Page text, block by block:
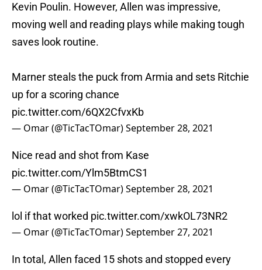
Kevin Poulin. However, Allen was impressive,
moving well and reading plays while making tough
saves look routine.
Marner steals the puck from Armia and sets Ritchie
up for a scoring chance
pic.twitter.com/6QX2CfvxKb
— Omar (@TicTacTOmar)September 28, 2021
Nice read and shot from Kase
pic.twitter.com/Ylm5BtmCS1
— Omar (@TicTacTOmar)September 28, 2021
lol if that worked pic.twitter.com/xwkOL73NR2
— Omar (@TicTacTOmar)September 27, 2021
In total, Allen faced 15 shots and stopped every